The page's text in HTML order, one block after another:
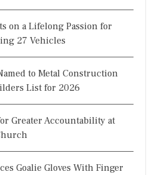
on a Lifelong Passion for
27 Vehicles
to Metal Construction
List for 2026
Greater Accountability at
Goalie Gloves With Finger